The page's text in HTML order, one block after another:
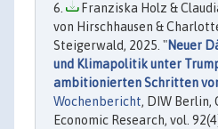
Franziska Holz &
von Hirschhausen &
Steigerwald, 2025. "Neuer
und Klimapolitik unter
ambitionierten Schritten
Wochenbericht, DIW Berlin,
Economic Research, vol.